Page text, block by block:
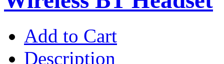
Add to Cart
Description